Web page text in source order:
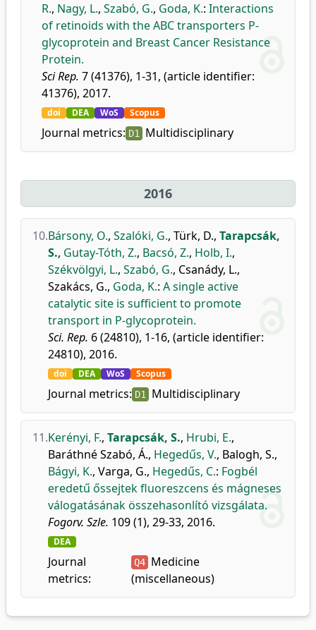
R., Nagy, L., Szabó, G., Goda, K.: Interactions
of retinoids with the ABC transporters P-
glycoprotein and Breast Cancer Resistance
Protein.
Sci Rep. 7 (41376), 1-31, (article identifier:
41376), 2017.
doi DEA WoS Scopus
Journal metrics: D1 Multidisciplinary
2016
10.Bársony, O., Szalóki, G., Türk, D., Tarapcsák,
S., Gutay-Tóth, Z., Bacsó, Z., Holb, I.,
Székvölgyi, L., Szabó, G., Csanády, L.,
Szakács, G., Goda, K.: A single active
catalytic site is sufficient to promote
transport in P-glycoprotein.
Sci. Rep. 6 (24810), 1-16, (article identifier:
24810), 2016.
doi DEA WoS Scopus
Journal metrics: D1 Multidisciplinary
11.Kerényi, F., Tarapcsák, S., Hrubi, E.,
Baráthné Szabó, Á., Hegedűs, V., Balogh, S.,
Bágyi, K., Varga, G., Hegedűs, C.: Fogbél
eredetű őssejtek fluoreszcens és mágneses
válogatásának összehasonlító vizsgálata.
Fogorv. Szle. 109 (1), 29-33, 2016.
DEA
Journal
metrics:
Q4 Medicine
(miscellaneous)